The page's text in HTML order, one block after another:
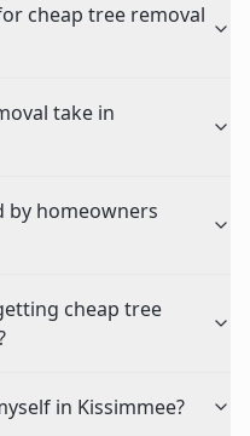
cheap tree removal
take in
by homeowners
cheap tree
in Kissimmee?